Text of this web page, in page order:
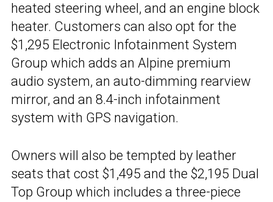
heated steering wheel, and an engine block
heater. Customers can also opt for the
$1,295 Electronic Infotainment System
Group which adds an Alpine premium
audio system, an auto-dimming rearview
mirror, and an 8.4-inch infotainment
system with GPS navigation.
Owners will also be tempted by leather
seats that cost $1,495 and the $2,195 Dual
Top Group which includes a three-piece